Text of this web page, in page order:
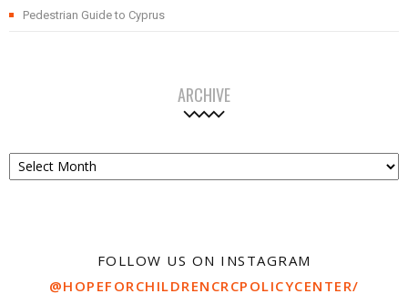
Pedestrian Guide to Cyprus
ARCHIVE
Archive
FOLLOW US ON INSTAGRAM
@HOPEFORCHILDRENCRCPOLICYCENTER/